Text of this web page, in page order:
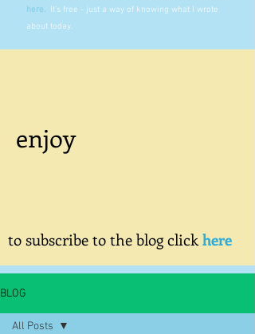
here. It's free - just a way of knowing what I wrote
about today.
enjoy
to subscribe to the blog clickhere
BLOG
All Posts